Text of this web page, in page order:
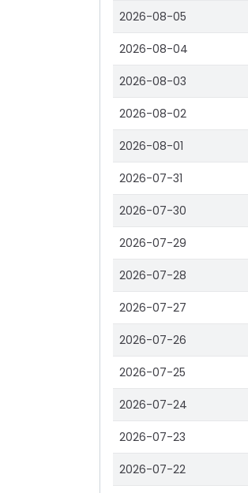
2026-08-05
2026-08-04
2026-08-03
2026-08-02
2026-08-01
2026-07-31
2026-07-30
2026-07-29
2026-07-28
2026-07-27
2026-07-26
2026-07-25
2026-07-24
2026-07-23
2026-07-22